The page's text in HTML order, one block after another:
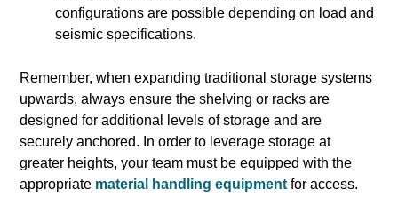
configurations are possible depending on load and
seismic specifications.
Remember, when expanding traditional storage systems
upwards, always ensure the shelving or racks are
designed for additional levels of storage and are
securely anchored. In order to leverage storage at
greater heights, your team must be equipped with the
appropriate material handling equipment for access.